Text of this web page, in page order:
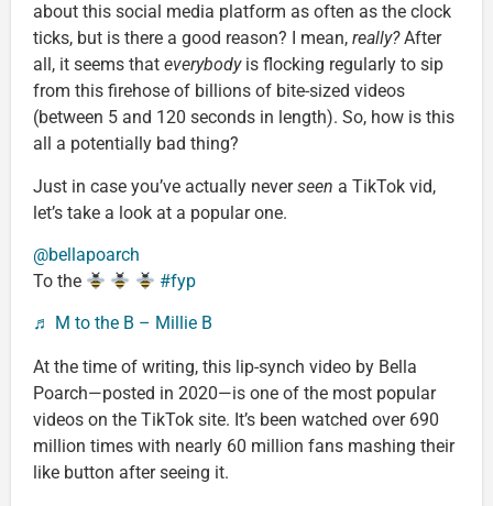
about this social media platform as often as the clock
ticks, but is there a good reason? I mean, really?After
all, it seems that everybodyis flocking regularly to sip
from this firehose of billions of bite-sized videos
(between 5 and 120 seconds in length). So, how is this
all a potentially bad thing?
Just in case you’ve actually neverseen a TikTok vid,
let’s take a look at a popular one.
@bellapoarch
To the
#fyp
♬ M to the B – Millie B
At the time of writing, this lip-synch video by Bella
Poarch—posted in 2020—is one of the most popular
videos on the TikTok site. It’s been watched over 690
million times with nearly 60 million fans mashing their
like button after seeing it.